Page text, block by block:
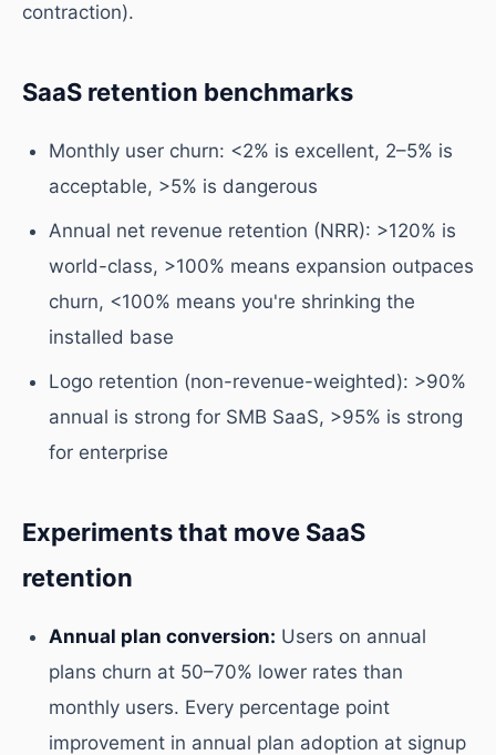
contraction).
SaaS retention benchmarks
Monthly user churn: <2% is excellent, 2–5% is
acceptable, >5% is dangerous
Annual net revenue retention (NRR): >120% is
world-class, >100% means expansion outpaces
churn, <100% means you're shrinking the
installed base
Logo retention (non-revenue-weighted): >90%
annual is strong for SMB SaaS, >95% is strong
for enterprise
Experiments that move SaaS
retention
Annual plan conversion: Users on annual
plans churn at 50–70% lower rates than
monthly users. Every percentage point
improvement in annual plan adoption at signup